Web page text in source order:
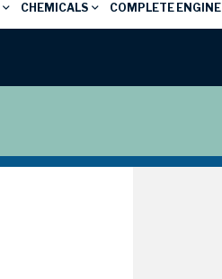
CHEMICALS COMPLETE ENGINE